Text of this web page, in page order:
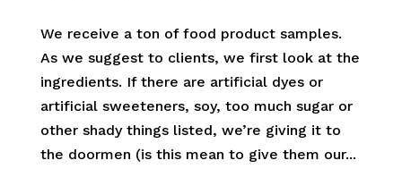
We receive a ton of food product samples.
As we suggest to clients, we first look at the
ingredients. If there are artificial dyes or
artificial sweeteners, soy, too much sugar or
other shady things listed, we’re giving it to
the doormen (is this mean to give them our...